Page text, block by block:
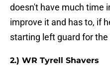
doesn't have much time
improve it and has to, if
starting left guard for
2.) WR Tyrell Shavers